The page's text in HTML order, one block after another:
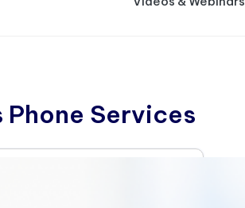
Phone Services